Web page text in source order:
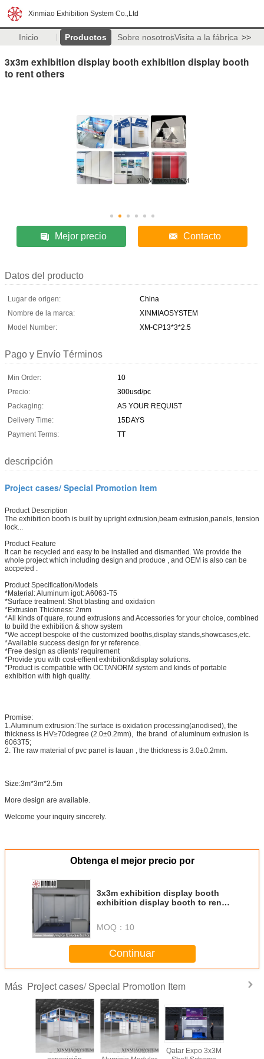
Xinmiao Exhibition System Co.,Ltd
Inicio Productos Sobre nosotrosVisita a la fábrica >>
3x3m exhibition display booth exhibition display booth
to rent others
Mejor precio Contacto
Datos del producto
Lugar de origen:
China
Nombre de la marca:
XINMIAOSYSTEM
Model Number:
XM-CP13*3*2.5
Pago y Envío Términos
Min Order:
10
Precio:
300usd/pc
Packaging:
AS YOUR REQUIST
Delivery Time:
15DAYS
Payment Terms:
TT
descripción
Project cases/ Special Promotion Item
Product Description
The exhibition booth is built by upright extrusion,beam extrusion,panels, tension
lock...
Product Feature
It can be recycled and easy to be installed and dismantled. We provide the
whole project which including design and produce , and OEM is also can be
accpeted .
Product Specification/Models
*Material: Aluminum igot: A6063-T5
*Surface treatment: Shot blasting and oxidation
*Extrusion Thickness: 2mm
*All kinds of quare, round extrusions and Accessories for your choice, combined
to build the exhibition & show system
*We accept bespoke of the customized booths,display stands,showcases,etc.
*Available success design for yr reference.
*Free design as clients' requirement
*Provide you with cost-effient exhibition&display solutions.
*Product is compatible with OCTANORM system and kinds of portable
exhibition with high quality.
Promise:
1.Aluminum extrusion:The surface is oxidation processing(anodised), the
thickness is HV≥70degree (2.0±0.2mm), the brand of aluminum extrusion is
6063T5;
2. The raw material of pvc panel is lauan , the thickness is 3.0±0.2mm.
Size:3m*3m*2.5m
More design are available.
Welcome your inquiry sincerely.
Obtenga el mejor precio por
3x3m exhibition display booth
exhibition display booth to rent
MOQ： 10
Continuar
Más Project cases/ Special Promotion Item
Stands de
Arabia Saudita
Qatar Expo 3x3M